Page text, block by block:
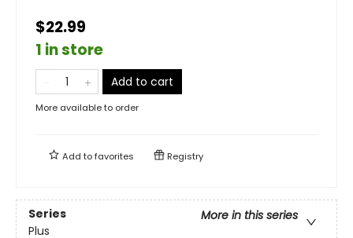
$22.99
1 in store
Add to cart
More available to order
Add tofavorites Registry
Series
More in this series
Plus